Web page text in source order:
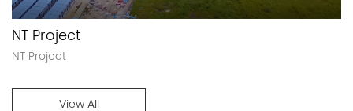
NT Project
NT Project
View All